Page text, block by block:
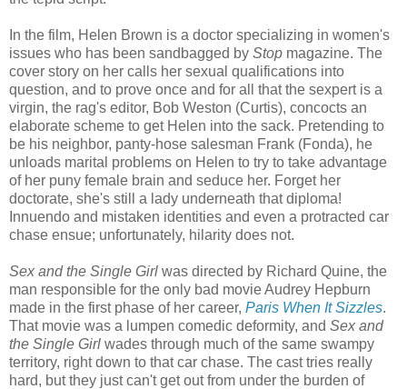
In the film, Helen Brown is a doctor specializing in women's
issues who has been sandbagged by Stop magazine. The
cover story on her calls her sexual qualifications into
question, and to prove once and for all that the sexpert is a
virgin, the rag's editor, Bob Weston (Curtis), concocts an
elaborate scheme to get Helen into the sack. Pretending to
be his neighbor, panty-hose salesman Frank (Fonda), he
unloads marital problems on Helen to try to take advantage
of her puny female brain and seduce her. Forget her
doctorate, she's still a lady underneath that diploma!
Innuendo and mistaken identities and even a protracted car
chase ensue; unfortunately, hilarity does not.
Sex and the Single Girl was directed by Richard Quine, the
man responsible for the only bad movie Audrey Hepburn
made in the first phase of her career, Paris When It Sizzles.
That movie was a lumpen comedic deformity, and Sex and
the Single Girl wades through much of the same swampy
territory, right down to that car chase. The cast tries really
hard, but they just can't get out from under the burden of